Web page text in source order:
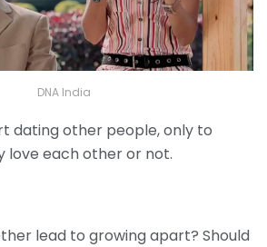
DNA India
dating other people, only to
love each other or not.
lead to growing apart? Should